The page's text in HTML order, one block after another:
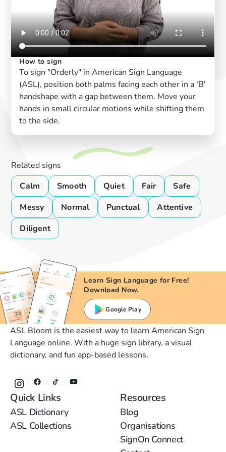
How to sign
To sign "Orderly" in American Sign Language
(ASL), position both palms facing each other in a 'B'
handshape with a gap between them. Move your
hands in small circular motions while shifting them
to the side.
Related signs
Calm
Smooth Quiet Fair
Safe
Messy
Normal Punctual
Attentive
Diligent
Learn Sign Language for Free!
Download Now.
Google Play
ASL Bloom is the easiest way to learn American Sign
Language online. With a huge sign library, a visual
dictionary, and fun app-based lessons.
Quick Links
ASL Dictionary
ASL Collections
Resources
Blog
Organisations
SignOn Connect